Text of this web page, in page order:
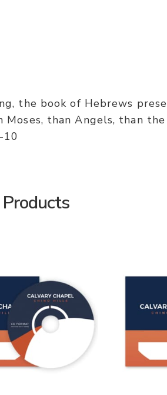
the book of Hebrews
Moses, than Angels, than
10